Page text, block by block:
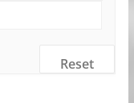
Reset